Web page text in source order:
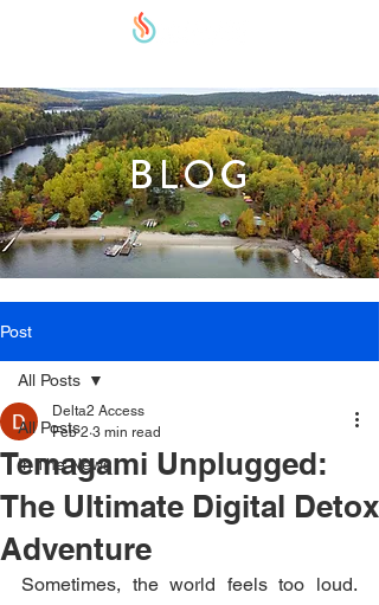
BLOG
Post
All Posts
In The News
All Posts
Temagami Unplugged:
The Ultimate Digital Detox
Adventure
Delta2 Access
Feb 2 3 min read
Sometimes, the world feels too loud.